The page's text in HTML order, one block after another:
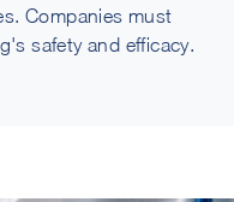
Companies must
safety and efficacy.